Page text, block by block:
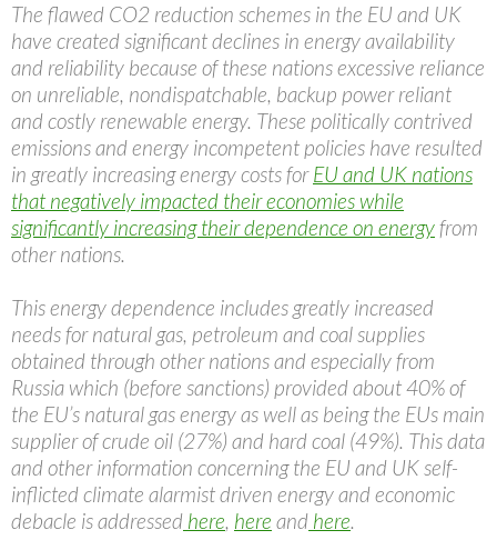
The flawed CO2 reduction schemes in the EU and UK
have created significant declines in energy availability
and reliability because of these nations excessive reliance
on unreliable, nondispatchable, backup power reliant
and costly renewable energy. These politically contrived
emissions and energy incompetent policies have resulted
in greatly increasing energy costs forEU and UK nations
that negatively impacted their economies while
significantly increasing their dependence on energyfrom
other nations.
This energy dependence includes greatly increased
needs for natural gas, petroleum and coal supplies
obtained through other nations and especially from
Russia which (before sanctions) provided about 40% of
the EU’s natural gas energy as well as being the EUs main
supplier of crude oil (27%) and hard coal (49%). This data
and other information concerning the EU and UK self-
inflicted climate alarmist driven energy and economic
debacle is addressed here, here and here.